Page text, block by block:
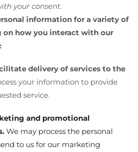
your consent.
information for a variety of
on how you interact with our
delivery of services to the
your information to provide
service.
and promotional
We may process the personal
to us for our marketing